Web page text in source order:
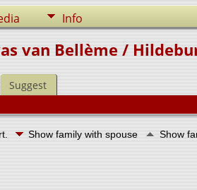
Info
van Bellème /
Suggest
Show family with spouse Show